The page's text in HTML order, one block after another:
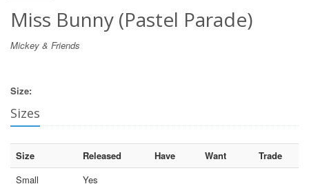
Miss Bunny (Pastel Parade)
Mickey & Friends
Size:
Sizes
Size Released Have Want
Trade
Small
Yes